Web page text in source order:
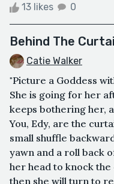
13 likes 0
Behind The
Catie Walker
"Picture a Goddess
She is going for her
keeps bothering her,
You, Edy, are the
small shuffle
yawn and a roll back
her head to knock
then she will turn to